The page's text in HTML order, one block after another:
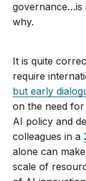
governance…is
why.
It is quite
require
but early
on the need
AI policy and
colleagues in a
alone can
scale of